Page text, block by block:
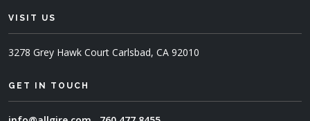
VISIT US
3278 Grey Hawk Court Carlsbad, CA 92010
GET IN TOUCH